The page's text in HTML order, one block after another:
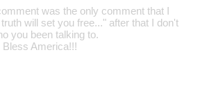
was the only comment that I
will set you free..." after that I don't
you been talking to.
Bless America!!!